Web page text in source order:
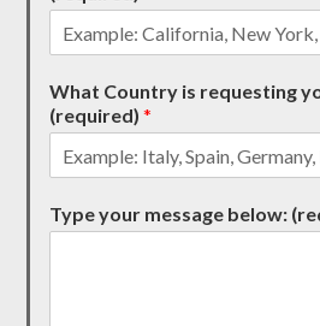
What Country is requesting
(required)*
Type your message below: